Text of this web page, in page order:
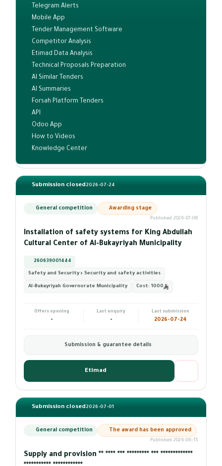
Telegram Alerts
Mobile App
Tender Management Software
Competitor Analysis
Etimad Data Analysis
Technical Proposals Preparation
AI Similar Tenders
AI Summaries
Forsah Platform Tenders
API
Odoo App
How to Videos
Knowledge Center
Submission closed2026-07-24
General competition Awarding stage
Published 2026-07-08
Installation of safety systems for King Abdullah
Cultural Center of Al-Bukayriyah Municipality
260639001444
Safety and Security › Security and safety activities
Al-Bukayriyah Governorate Municipality Cost: 1000
Offers opening
-
Last enquiry
-
Last submission
2026-07-24
Submission & guarantee details
Etimad
Submission closed2026-07-01
General competition The award has been approved
Published 2026-06-15
Supply and provision ** **** *** ********* *** *************